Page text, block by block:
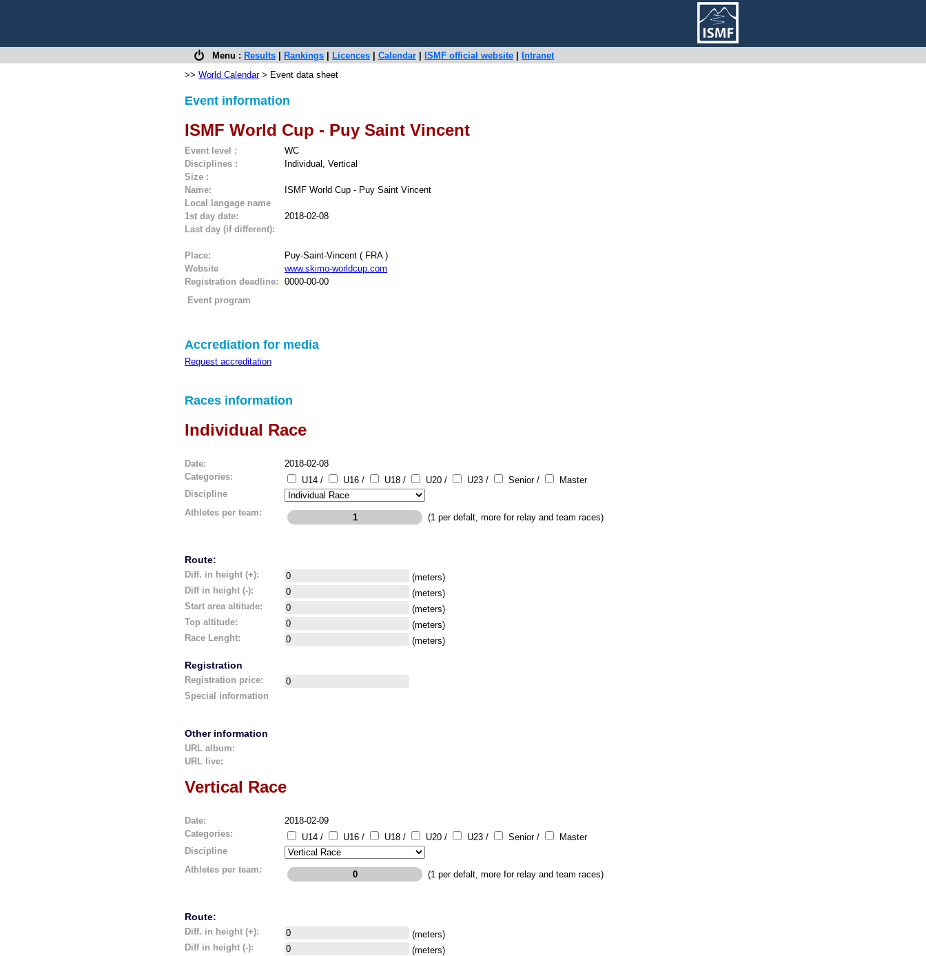
Menu : Results Rankings Licences Calendar ISMF official website
Intranet
>> World Calendar> Event data sheet
Event information
ISMF World Cup - Puy Saint Vincent
Event level :
WC
Disciplines :
Individual, Vertical
Size :
Name:
ISMF World Cup - Puy Saint Vincent
Local langage name
1st day date:
2018-02-08
Last day (if different):
Place:
Puy-Saint-Vincent ( FRA )
Website
www.skimo-worldcup.com
Registration deadline:
0000-00-00
Event program
Accrediation for media
Request accreditation
Races information
Individual Race
Date:
2018-02-08
Categories:
U14 / U16 / U18 / U20 / U23 / Senior /
Master
Discipline
Athletes per team:
(1 per defalt, more for relay and team races)
Route:
Diff. in height (+):
(meters)
Diff in height (-):
(meters)
Start area altitude:
(meters)
Top altitude:
(meters)
Race Lenght:
(meters)
Registration
Registration price:
Special information
Other information
URL album:
URL live:
Vertical Race
Date:
2018-02-09
Categories:
U14 / U16 / U18 / U20 / U23 / Senior /
Master
Discipline
Athletes per team:
(1 per defalt, more for relay and team races)
Route:
Diff. in height (+):
(meters)
Diff in height (-):
(meters)